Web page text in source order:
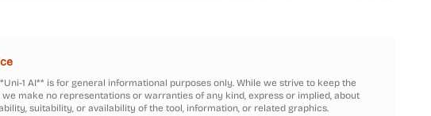
1 AI** is for general informational purposes only. While we strive to keep the
make no representations or warranties of any kind, express or implied, about
suitability, or availability of the tool, information, or related graphics.